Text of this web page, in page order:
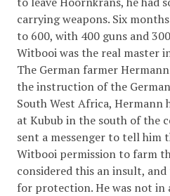
carrying weapons. Six
to 600, with 400 guns and
Witbooi was the real master
The German farmer
the instruction of the
South West Africa, Hermann
at Kubub in the south of the
sent a messenger to tell him
Witbooi permission to farm
considered this an insult,
for protection. He was not